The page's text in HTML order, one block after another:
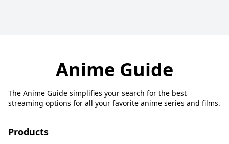
Anime Guide
The Anime Guide simplifies your search for the best
streaming options for all your favorite anime series and films.
Products